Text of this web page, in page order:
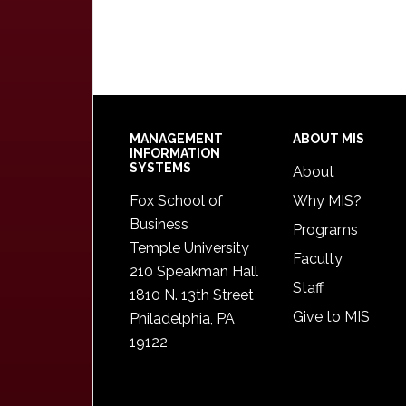
Footer
MANAGEMENT
INFORMATION
SYSTEMS
Fox School of
Business
Temple University
210 Speakman Hall
1810 N. 13th Street
Philadelphia, PA
19122
ABOUT MIS
About
Why MIS?
Programs
Faculty
Staff
Give to MIS